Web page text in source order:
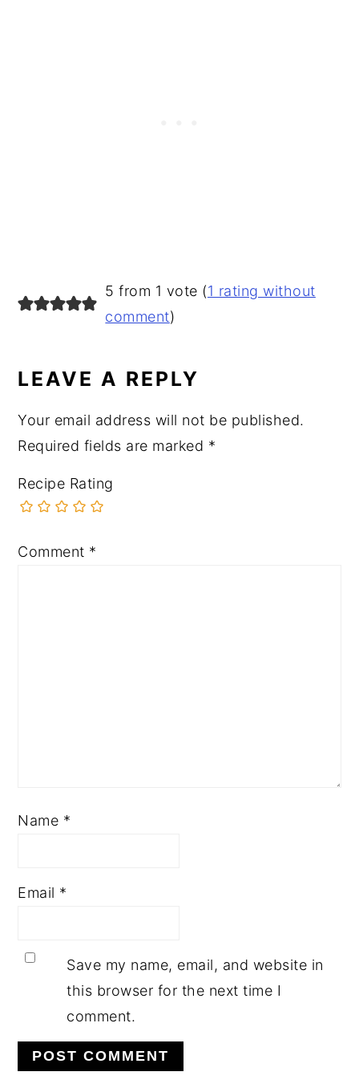
READER
INTERACTIONS
5 from 1 vote (1 rating without
comment)
LEAVE A REPLY
Your email address will not be published.
Required fields are marked *
Recipe Rating
Comment *
Name *
Email *
Save my name, email, and website in
this browser for the next time I
comment.